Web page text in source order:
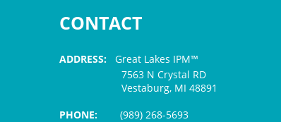
CONTACT
ADDRESS: Great Lakes IPM™
7563 N Crystal RD
Vestaburg, MI 48891
PHONE: (989) 268-5693